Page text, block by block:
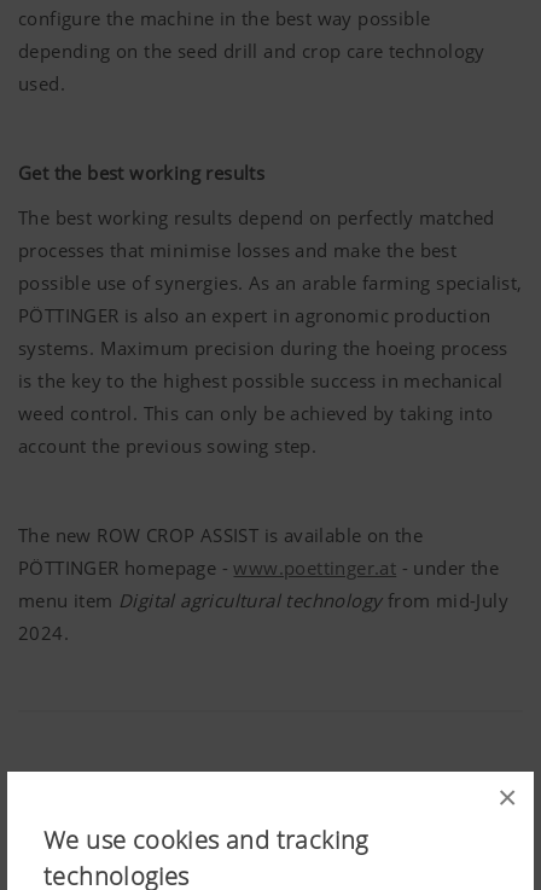
×
We use cookies and tracking
technologies
configure the machine in the best way possible
depending on the seed drill and crop care technology
used.
Get the best working results
The best working results depend on perfectly matched
processes that minimise losses and make the best
possible use of synergies. As an arable farming specialist,
PÖTTINGER is also an expert in agronomic production
systems. Maximum precision during the hoeing process
is the key to the highest possible success in mechanical
weed control. This can only be achieved by taking into
account the previous sowing step.
The new ROW CROP ASSIST is available on the
PÖTTINGER homepage -www.poettinger.at - under the
menu item Digital agricultural technologyfrom mid-July
2024.